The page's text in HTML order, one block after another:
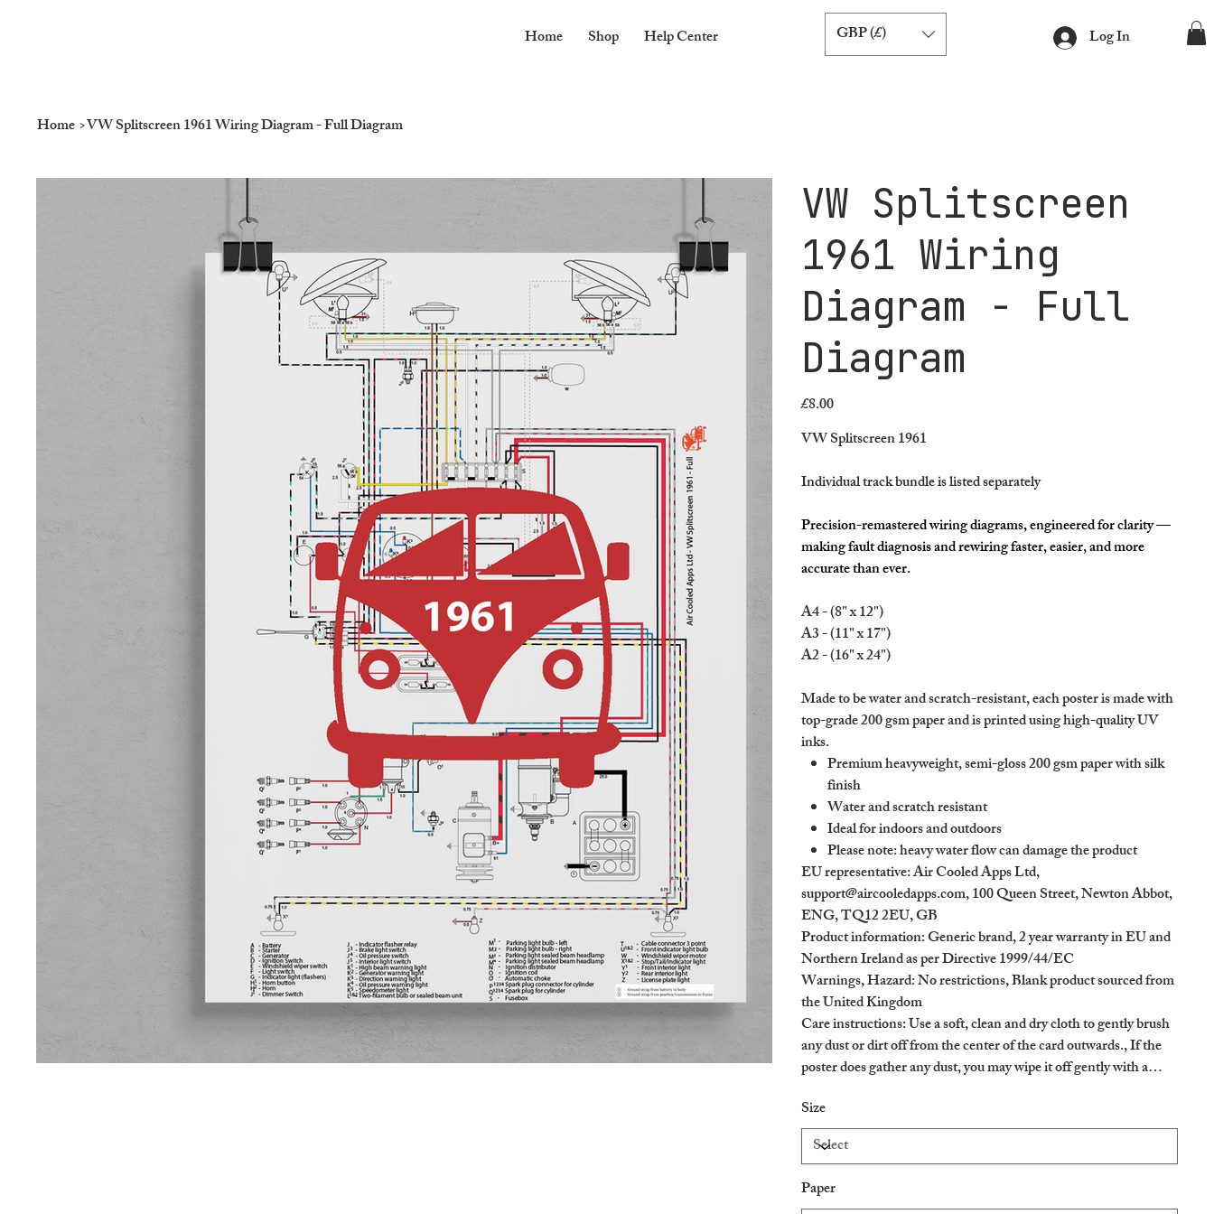
Home Shop Help Center GBP (£) Log In
Home>VW Splitscreen 1961 Wiring Diagram - Full Diagram
VW Splitscreen
1961 Wiring
Diagram - Full
Diagram
Price
£8.00
VW Splitscreen 1961
Individual track bundle is listed separately
Precision-remastered wiring diagrams, engineered for clarity —
making fault diagnosis and rewiring faster, easier, and more
accurate than ever.
A4 - (8" x 12")
A3 - (11" x 17")
A2 - (16" x 24")
Made to be water and scratch-resistant, each poster is made with
top-grade 200 gsm paper and is printed using high-quality UV
inks.
Premium heavyweight, semi-gloss 200 gsm paper with silk
finish
Water and scratch resistant
Ideal for indoors and outdoors
Please note: heavy water flow can damage the product
EU representative: Air Cooled Apps Ltd,
support@aircooledapps.com, 100 Queen Street, Newton Abbot,
ENG, TQ12 2EU, GB
Product information: Generic brand, 2 year warranty in EU and
Northern Ireland as per Directive 1999/44/EC
Warnings, Hazard: No restrictions, Blank product sourced from
the United Kingdom
Care instructions: Use a soft, clean and dry cloth to gently brush
any dust or dirt off from the center of the card outwards., If the
poster does gather any dust, you may wipe it off gently with a
Size
Paper